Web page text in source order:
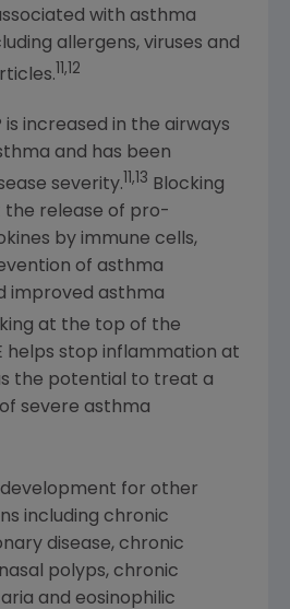
with asthma
allergens, viruses and
11,12
is increased in the airways
and has been
severity. 11,13
Blocking
the release of pro-
by immune cells,
of asthma
improved asthma
at the top of the
helps stop inflammation at
the potential to treat a
severe asthma
development for other
including chronic
disease, chronic
polyps, chronic
and eosinophilic